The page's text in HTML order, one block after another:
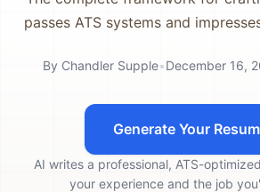
passes ATS systems and
By Chandler Supple•December 16,
Generate Your
AI writes a professional, ATS-
your experience and the job